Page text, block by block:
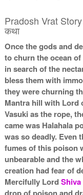
Pradosh Vrat Story
कथा
Once the gods and
to churn the ocean
in search of the
bless them with
they were churning
Mantra hill with Lord
Vasuki as the rope,
came was Halahala
was so deadly. Even
fumes of this poison
unbearable and the
creation had fear of
Mercifully LordShiva